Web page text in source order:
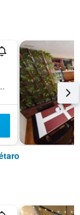
Queretaro de Arteaga, Mexico